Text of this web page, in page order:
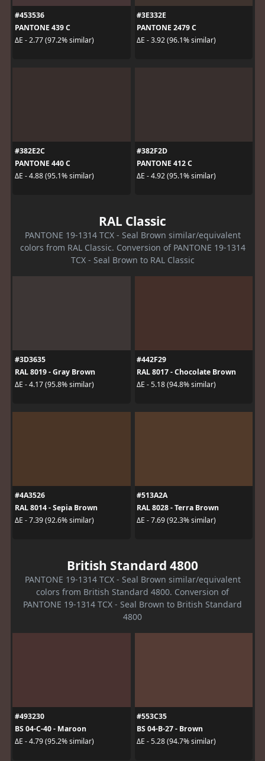
#453536
PANTONE 439 C
ΔE - 2.77 (97.2% similar)
#3E332E
PANTONE 2479 C
ΔE - 3.92 (96.1% similar)
#382E2C
PANTONE 440 C
ΔE - 4.88 (95.1% similar)
#382F2D
PANTONE 412 C
ΔE - 4.92 (95.1% similar)
RAL Classic
PANTONE 19-1314 TCX - Seal Brown similar/equivalent
colors from RAL Classic. Conversion of PANTONE 19-1314
TCX - Seal Brown to RAL Classic
#3D3635
RAL 8019 - Gray Brown
ΔE - 4.17 (95.8% similar)
#442F29
RAL 8017 - Chocolate Brown
ΔE - 5.18 (94.8% similar)
#4A3526
RAL 8014 - Sepia Brown
ΔE - 7.39 (92.6% similar)
#513A2A
RAL 8028 - Terra Brown
ΔE - 7.69 (92.3% similar)
British Standard 4800
PANTONE 19-1314 TCX - Seal Brown similar/equivalent
colors from British Standard 4800. Conversion of
PANTONE 19-1314 TCX - Seal Brown to British Standard
4800
#493230
BS 04-C-40 - Maroon
ΔE - 4.79 (95.2% similar)
#553C35
BS 04-B-27 - Brown
ΔE - 5.28 (94.7% similar)